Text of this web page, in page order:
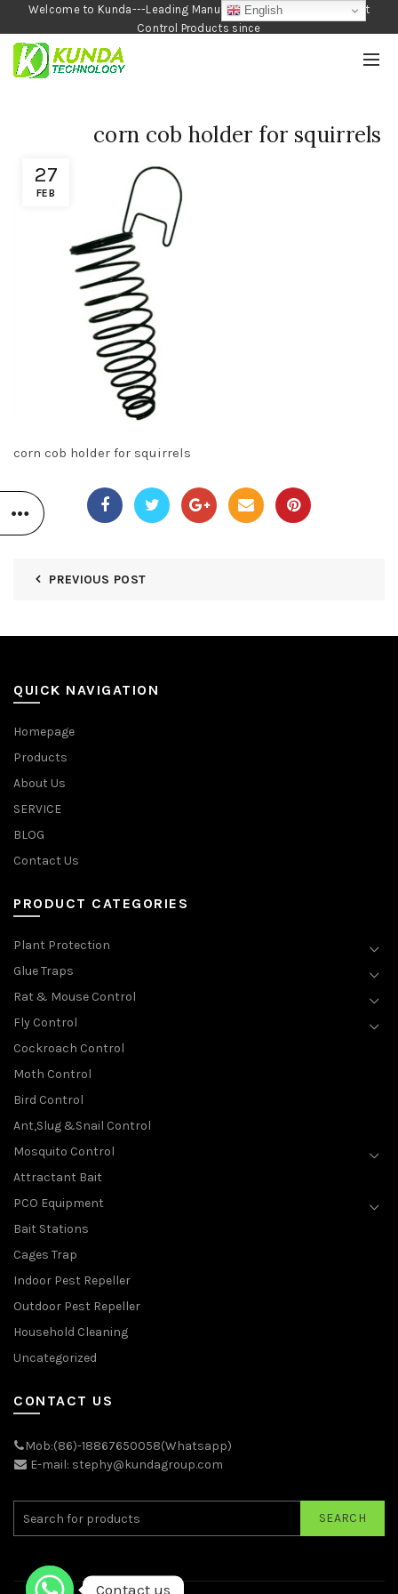
Welcome to Kunda---Leading Manufacturer of Garden and Pest
Control Products since
1990
27
FEB
corn cob holder for squirrels
corn cob holder for squirrels
PREVIOUS POST
QUICK NAVIGATION
Homepage
Products
About Us
SERVICE
BLOG
Contact Us
PRODUCT CATEGORIES
Plant Protection
Glue Traps
Rat & Mouse Control
Fly Control
Cockroach Control
Moth Control
Bird Control
Ant,Slug &Snail Control
Mosquito Control
Attractant Bait
PCO Equipment
Bait Stations
Cages Trap
Indoor Pest Repeller
Outdoor Pest Repeller
Household Cleaning
Uncategorized
CONTACT US
Mob:(86)-18867650058(Whatsapp)
E-mail: stephy@kundagroup.com
SEARCH
English
Contact us